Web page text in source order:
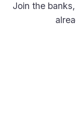
Join the